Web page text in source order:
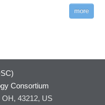
more
Consortium
43212, US